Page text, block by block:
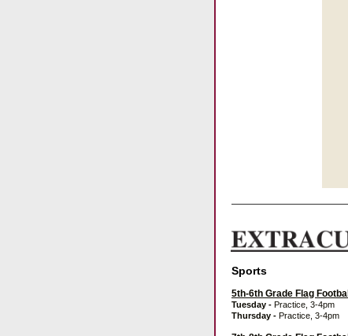
Sports
5th-6th Grade Flag Football
Tuesday - Practice, 3-4pm
Thursday - Practice, 3-4pm